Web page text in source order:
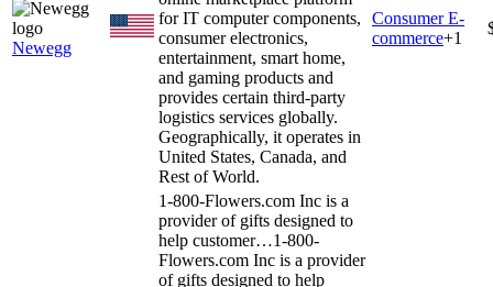
Newegg
for IT computer components,
consumer electronics,
entertainment, smart home,
and gaming products and
provides certain third-party
logistics services globally.
Geographically, it operates in
United States, Canada, and
Rest of World.
Consumer E-
commerce+1
1-800-Flowers.com Inc is a
provider of gifts designed to
help customer…1-800-
Flowers.com Inc is a provider
of gifts designed to help